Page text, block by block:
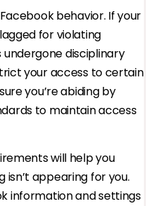
behavior. If your
for violating
disciplinary
your access to certain
you’re abiding by
to maintain access
will help you
isn’t appearing for you.
information and settings